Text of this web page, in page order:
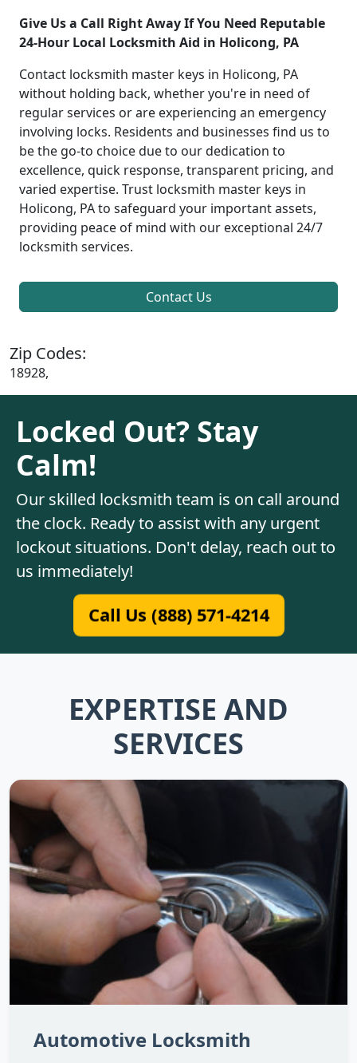
Give Us a Call Right Away If You Need Reputable
24-Hour Local Locksmith Aid in Holicong, PA
Contact locksmith master keys in Holicong, PA
without holding back, whether you're in need of
regular services or are experiencing an emergency
involving locks. Residents and businesses find us to
be the go-to choice due to our dedication to
excellence, quick response, transparent pricing, and
varied expertise. Trust locksmith master keys in
Holicong, PA to safeguard your important assets,
providing peace of mind with our exceptional 24/7
locksmith services.
Contact Us
Zip Codes:
18928,
Locked Out? Stay
Calm!
Our skilled locksmith team is on call around
the clock. Ready to assist with any urgent
lockout situations. Don't delay, reach out to
us immediately!
Call Us (888) 571-4214
EXPERTISE AND
SERVICES
Automotive Locksmith